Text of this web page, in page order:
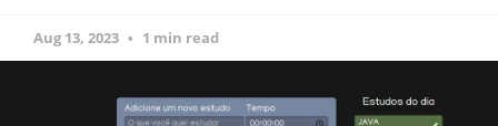
Aug 13, 2023 1 min read